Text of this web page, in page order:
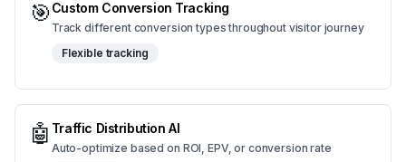
🎯 Custom Conversion Tracking
Track different conversion types throughout visitor journey
Flexible tracking
🤖 Traffic Distribution AI
Auto-optimize based on ROI, EPV, or conversion rate